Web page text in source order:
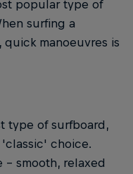
popular type of
surfing a
manoeuvres is
type of surfboard,
choice.
smooth, relaxed